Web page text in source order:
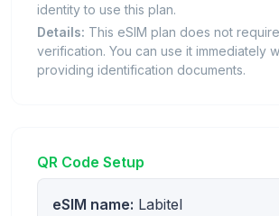
identity to use this plan.
Details: This eSIM plan does not
verification. You can use it immediately
providing identification documents.
QR Code Setup
eSIM name: Labitel